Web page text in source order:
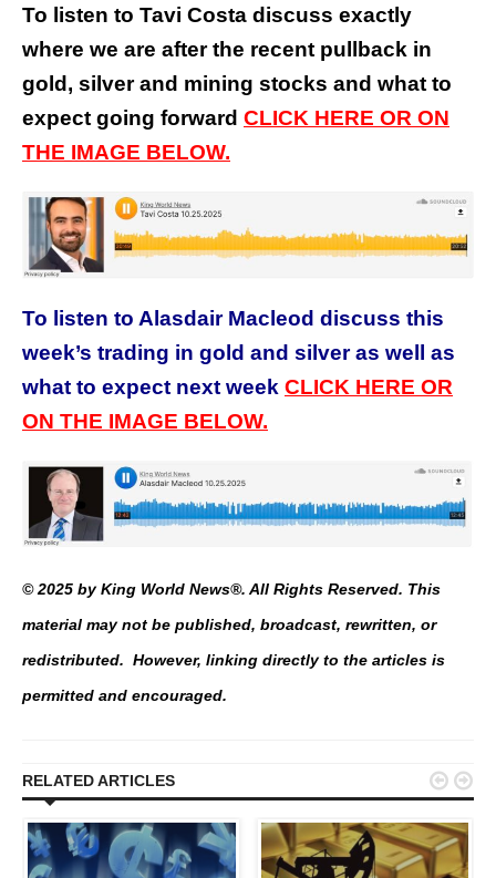
To listen to Tavi Costa discuss exactly
where we are after the recent pullback in
gold, silver and mining stocks and what to
expect going forward CLICK HERE OR ON
THE IMAGE BELOW.
To listen to Alasdair Macleod discuss this
week’s trading in gold and silver as well as
what to expect next week CLICK HERE OR
ON THE IMAGE BELOW.
© 2025 by King World News®. All Rights Reserved. This
material may not be published, broadcast, rewritten, or
redistributed. However, linking directly to the articles is
permitted and encouraged.
RELATED ARTICLES  